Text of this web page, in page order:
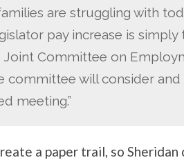
are struggling with
pay increase is simply
Joint Committee on
committee will consider
meeting.”
a paper trail, so Sheridan